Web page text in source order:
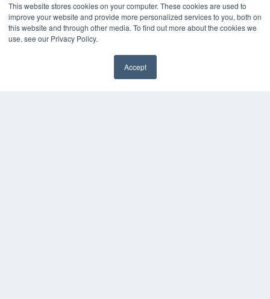
This website stores cookies on your computer. These cookies are used to
improve your website and provide more personalized services to you, both on
this website and through other media. To find out more about the cookies we
use, see our Privacy Policy.
Accept
KEY RESOURCES
Digital Edition
Podcasts